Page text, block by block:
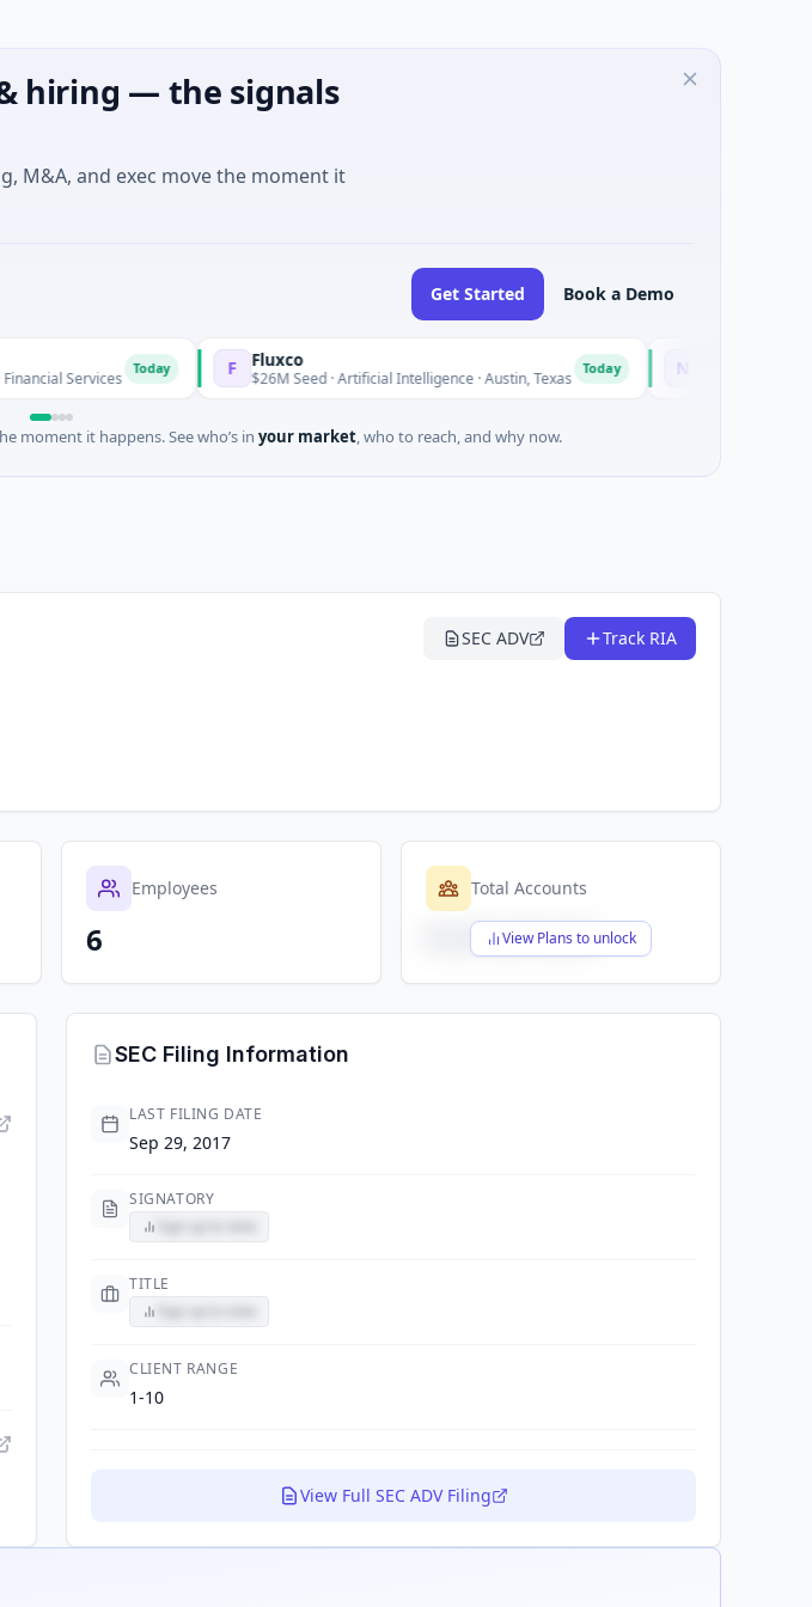
hiring — the signals
M&A, and exec move the moment it
Get Started Book a Demo
Services F Fluxco
$26M Seed · Artificial Intelligence · Austin, Texas N National Made in
$973M Corporate
moment it happens. See who’s in your market, who to reach, and why now.
SEC ADV Track RIA
Employees
6
Total Accounts
View Plans to unlock
$X,XXX,XXX,XXX
SEC Filing Information
LAST FILING DATE
Sep 29, 2017
SIGNATORY
TITLE
CLIENT RANGE
1-10
View Full SEC ADV Filing